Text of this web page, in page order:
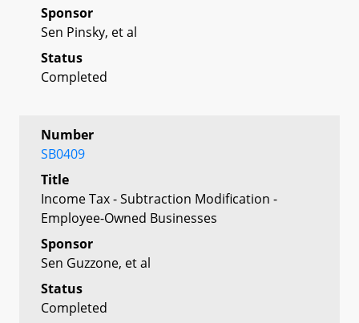
Sponsor
Sen Pinsky, et al
Status
Completed
Number
SB0409
Title
Income Tax - Subtraction Modification -
Employee-Owned Businesses
Sponsor
Sen Guzzone, et al
Status
Completed